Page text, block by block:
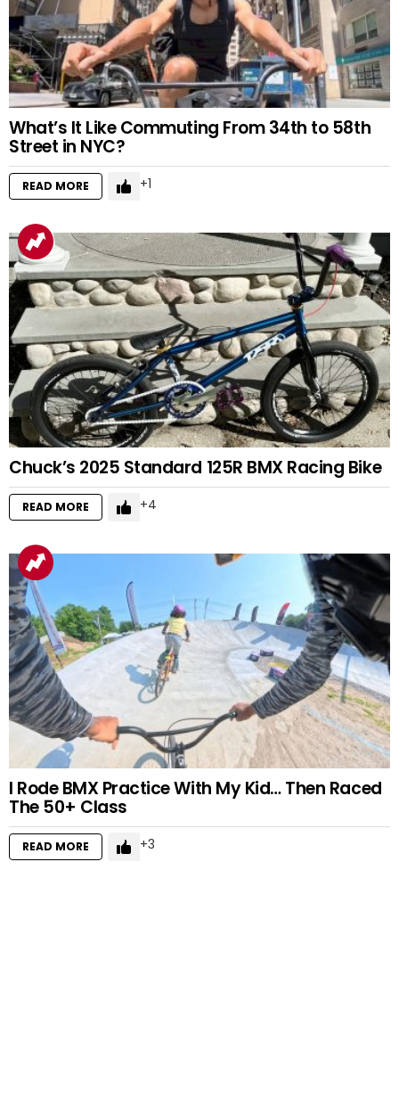
What’s It Like Commuting From 34th to 58th
Street in NYC?
READ MORE 1
Chuck’s 2025 Standard 125R BMX Racing Bike
READ MORE 4
I Rode BMX Practice With My Kid… Then Raced
The 50+ Class
READ MORE 3